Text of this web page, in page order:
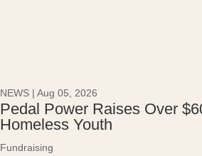
NEWS | Aug 05, 2026
Pedal Power Raises Over
Homeless Youth
Fundraising